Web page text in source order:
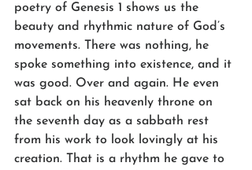
poetry of Genesis 1 shows us the
beauty and rhythmic nature of God’s
movements. There was nothing, he
spoke something into existence, and it
was good. Over and again. He even
sat back on his heavenly throne on
the seventh day as a sabbath rest
from his work to look lovingly at his
creation. That is a rhythm he gave to